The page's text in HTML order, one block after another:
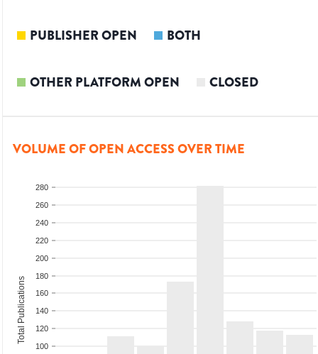
PUBLISHER OPEN BOTH
OTHER PLATFORM OPEN CLOSED
VOLUME OF OPEN ACCESS OVER TIME
100
120
140
160
180
200
220
240
260
280
Total Publications